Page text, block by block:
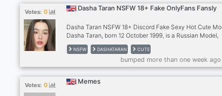
Active discussions about Maryland's content 🎮 Voice
with fans 📢 Announcements and news
Votes: 0 Dasha Taran NSFW 18+ Fake OnlyFans Fansly
Dasha Taran NSFW 18+ Discord Fake Sexy Hot Cute
Dasha Taran, born 12 October 1999, is a Russian Model,
YouTuber, TikToker, and social media influencer. She is
for giving makeup tutorials on her YouTube channel.
does vlogs, skincare and workout videos.
NSFW DASHATARAN CUTE
bumped more than one week
Votes: 0 Memes